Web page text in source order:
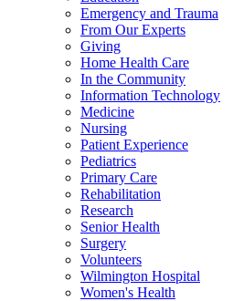
Emergency and Trauma
From Our Experts
Giving
Home Health Care
In the Community
Information Technology
Medicine
Nursing
Patient Experience
Pediatrics
Primary Care
Rehabilitation
Research
Senior Health
Surgery
Volunteers
Wilmington Hospital
Women's Health